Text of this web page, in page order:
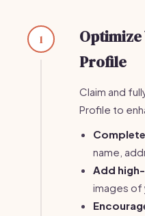
1
Optimize
Profile
Claim and
Profile to
name,
Add
images of